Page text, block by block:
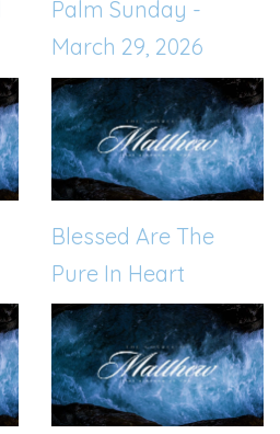
Palm Sunday -
March 29, 2026
Blessed Are The
Pure In Heart